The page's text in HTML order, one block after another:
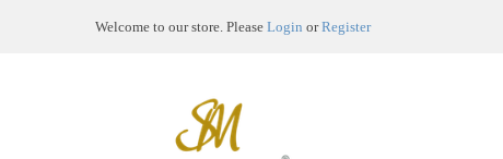
Welcome to our store. Please Login orRegister